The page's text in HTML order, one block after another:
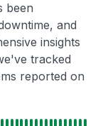
been
and
insights
tracked
reported on